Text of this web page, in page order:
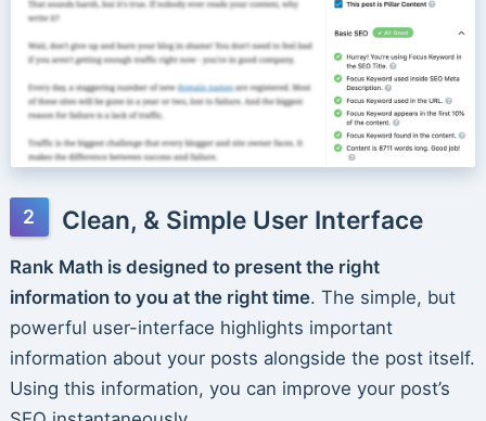
Clean, & Simple User Interface
Rank Math is designed to present the right
information to you at the right time. The simple, but
powerful user-interface highlights important
information about your posts alongside the post itself.
Using this information, you can improve your post’s